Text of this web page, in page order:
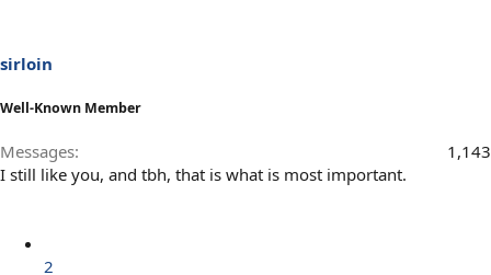
sirloin
Well-Known Member
Messages
1,143
I still like you, and tbh, that is what is most important.
2